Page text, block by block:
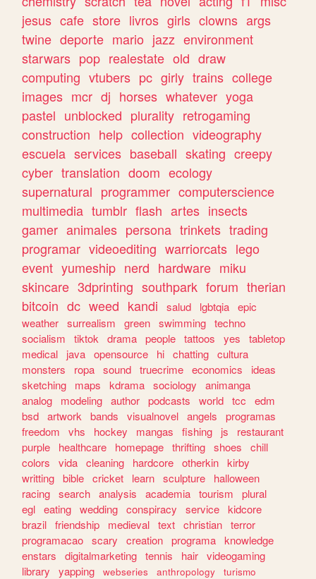
jesus cafe store livros girls clowns args
twine deporte mario jazz environment
starwars pop realestate old draw
computing vtubers pc girly trains college
images mcr dj horses whatever yoga
pastel unblocked plurality retrogaming
construction help collection videography
escuela services baseball skating creepy
cyber translation doom ecology
supernatural programmer computerscience
multimedia tumblr flash artes insects
gamer animales persona trinkets trading
programar videoediting warriorcats lego
event yumeship nerd hardware miku
skincare 3dprinting southpark forum therian
bitcoin dc weed kandi salud lgbtqia epic
weather surrealism green swimming techno
socialism
tiktok drama people tattoos yes
tabletop
medical
java opensource hi chatting cultura
monsters
ropa sound truecrime economics
ideas
sketching
maps kdrama sociology
animanga
analog
modeling author podcasts world tcc
edm
bsd artwork bands visualnovel angels
programas
freedom
vhs hockey mangas fishing js
restaurant
purple
healthcare homepage thrifting shoes
chill
colors
vida cleaning hardcore otherkin kirby
writting bible cricket learn sculpture
halloween
racing search analysis academia tourism
plural
egl eating wedding conspiracy service kidcore
brazil friendship medieval text christian terror
programacao scary creation programa knowledge
enstars
digitalmarketing tennis hair videogaming
library
yapping webseries anthropology
turismo